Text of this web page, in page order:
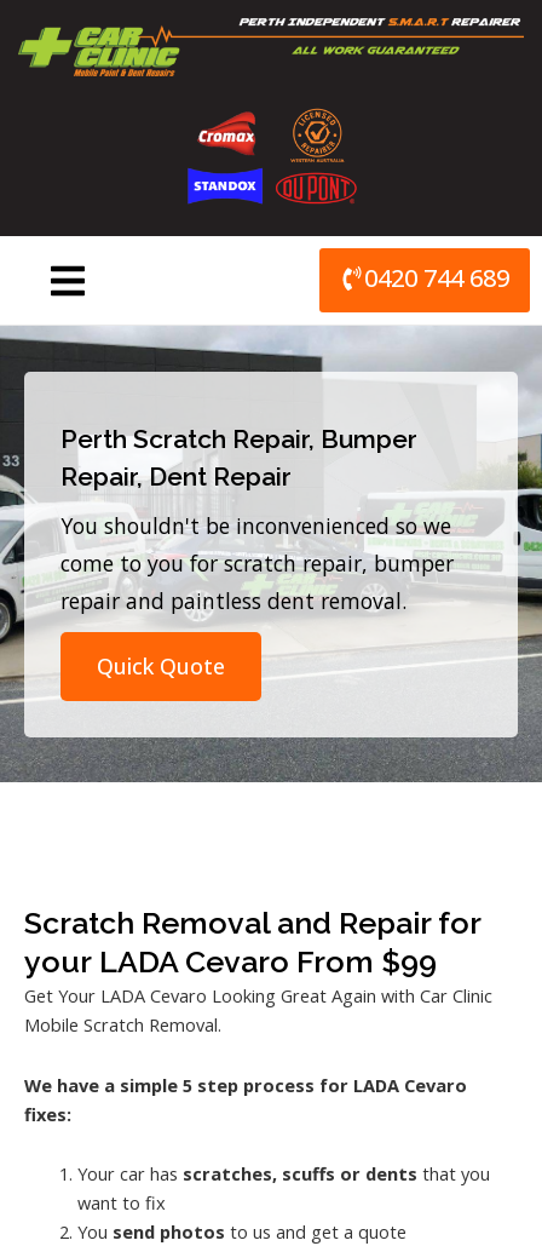
content
0420 744 689
Perth Scratch Repair, Bumper
Repair, Dent Repair
You shouldn't be inconvenienced so we
come to you for scratch repair, bumper
repair and paintless dent removal.
Quick Quote
Scratch Removal and Repair for
your LADA Cevaro From $99
Get Your LADA Cevaro Looking Great Again with Car Clinic
Mobile Scratch Removal.
We have a simple 5 step process for LADA Cevaro
fixes:
Your car has scratches, scuffs or dents that you
want to fix
You send photos to us and get a quote